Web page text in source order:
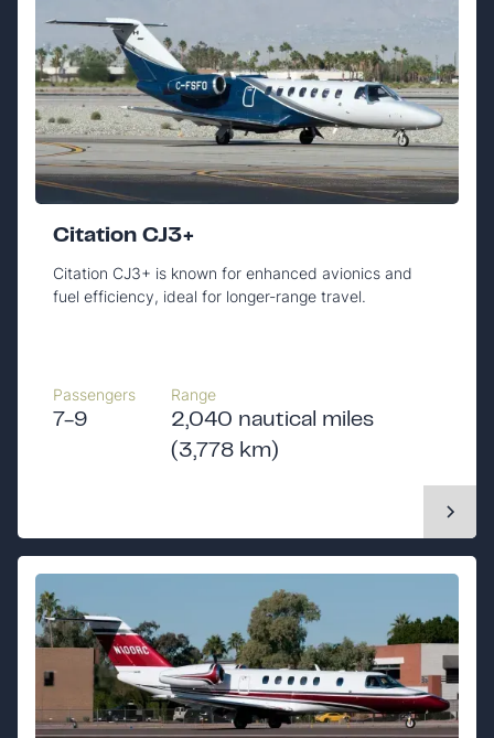
Citation CJ3+
Citation CJ3+ is known for enhanced avionics and
fuel efficiency, ideal for longer-range travel.
Passengers
7-9
Range
2,040 nautical miles
(3,778 km)